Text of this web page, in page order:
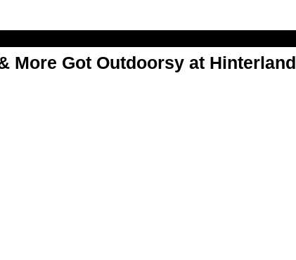
More Got Outdoorsy at Hinterland